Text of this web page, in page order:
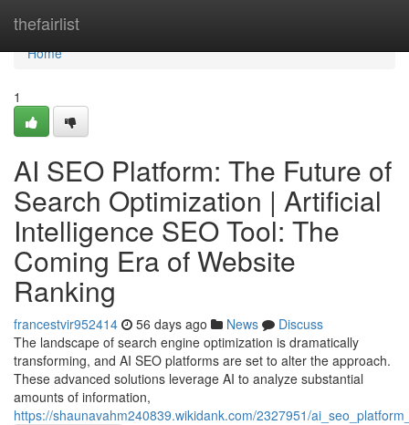
thefairlist
Home
Home
1
AI SEO Platform: The Future of
Search Optimization | Artificial
Intelligence SEO Tool: The
Coming Era of Website
Ranking
francestvir952414 56 days ago News
Discuss
The landscape of search engine optimization is dramatically
transforming, and AI SEO platforms are set to alter the approach.
These advanced solutions leverage AI to analyze substantial
amounts of information,
https://shaunavahm240839.wikidank.com/2327951/